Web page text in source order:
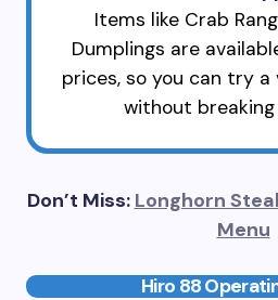
Items like Crab
Dumplings are
prices, so you can try
without
Don’t Miss: Longhorn
Menu
Hiro 88